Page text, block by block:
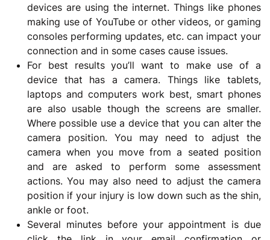
devices are using the internet. Things like phones
making use of YouTube or other videos, or gaming
consoles performing updates, etc. can impact your
connection and in some cases cause issues.
For best results you’ll want to make use of a
device that has a camera. Things like tablets,
laptops and computers work best, smart phones
are also usable though the screens are smaller.
Where possible use a device that you can alter the
camera position. You may need to adjust the
camera when you move from a seated position
and are asked to perform some assessment
actions. You may also need to adjust the camera
position if your injury is low down such as the shin,
ankle or foot.
Several minutes before your appointment is due